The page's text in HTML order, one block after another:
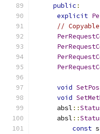
public :
explicit
//
void
void
      absl
::
      absl
::
const